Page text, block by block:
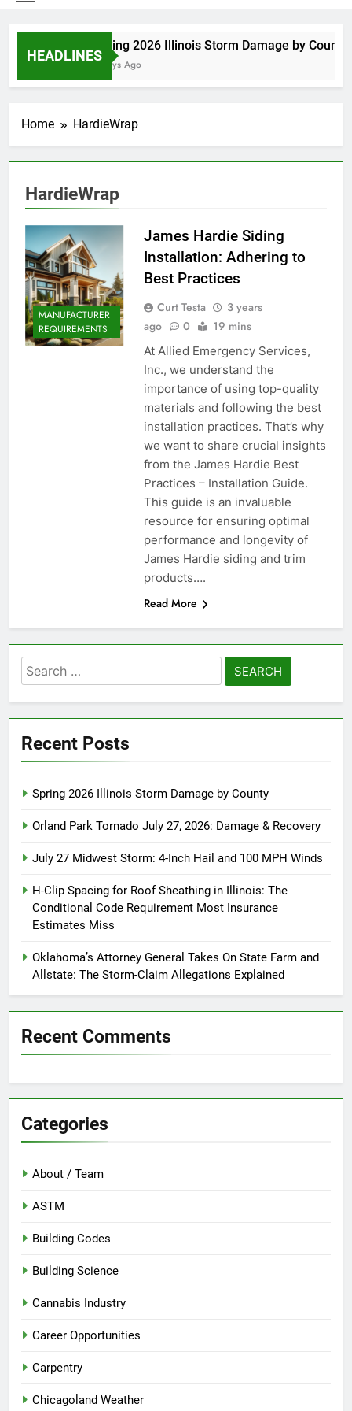
HEADLINES
Spring 2026 Illinois Storm Damage by County
3 Days Ago
Home HardieWrap
HardieWrap
MANUFACTURER
REQUIREMENTS
James Hardie Siding
Installation: Adhering to
Best Practices
Curt Testa
3 years
ago
0 19 mins
At Allied Emergency Services,
Inc., we understand the
importance of using top-quality
materials and following the best
installation practices. That’s why
we want to share crucial insights
from the James Hardie Best
Practices – Installation Guide.
This guide is an invaluable
resource for ensuring optimal
performance and longevity of
James Hardie siding and trim
products….
Read More
Search
for:
Recent Posts
Spring 2026 Illinois Storm Damage by County
Orland Park Tornado July 27, 2026: Damage & Recovery
July 27 Midwest Storm: 4-Inch Hail and 100 MPH Winds
H-Clip Spacing for Roof Sheathing in Illinois: The
Conditional Code Requirement Most Insurance
Estimates Miss
Oklahoma’s Attorney General Takes On State Farm and
Allstate: The Storm-Claim Allegations Explained
Recent Comments
Categories
About / Team
ASTM
Building Codes
Building Science
Cannabis Industry
Career Opportunities
Carpentry
Chicagoland Weather